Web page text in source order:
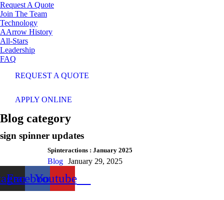
Request A Quote
Join The Team
Technology
AArrow History
All-Stars
Leadership
FAQ
REQUEST A QUOTE
APPLY ONLINE
Blog category
sign spinner updates
Spinteractions : January 2025
Blog January 29, 2025
FacebookYoutube